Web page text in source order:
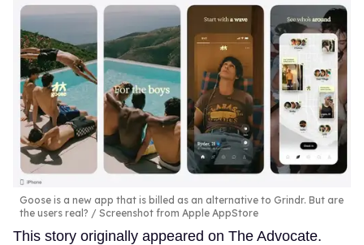
Goose is a new app that is billed as an alternative to Grindr. But are
the users real?
Screenshot from Apple AppStore
This story originally appeared on The Advocate.